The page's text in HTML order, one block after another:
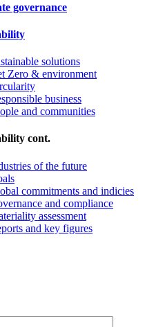
governance
solutions
Zero & environment
business
and communities
cont.
of the future
commitments and indicies
and compliance
assessment
and key figures